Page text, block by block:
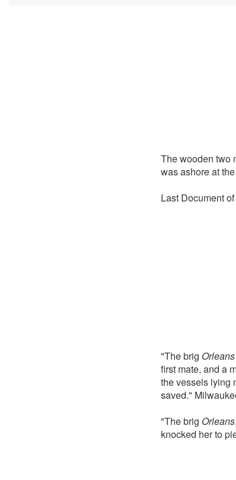
The wooden two
was ashore at
Last Document
"The brig Orleans
first mate, and a
the vessels lying
saved."
"The brig Orleans
knocked her to